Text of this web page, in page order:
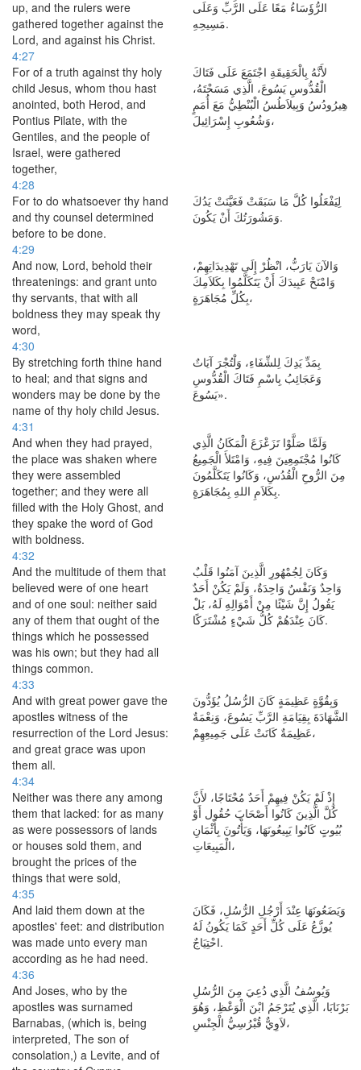
up, and the rulers were
gathered together against the
Lord, and against his Christ.
الرُّؤَسَاءُ مَعًا عَلَى الرَّبِّ وَعَلَى
مَسِيحِهِ.
4:27
For of a truth against thy holy
child Jesus, whom thou hast
anointed, both Herod, and
Pontius Pilate, with the
Gentiles, and the people of
Israel, were gathered
together,
لأَنَّهُ بِالْحَقِيقَةِ اجْتَمَعَ عَلَى فَتَاكَ
الْقُدُّوسِ يَسُوعَ، الَّذِي مَسَحْتَهُ،
هِيرُودُسُ وَبِيلاَطُسُ الْبُنْطِيُّ مَعَ أُمَمٍ
وَشُعُوبِ إِسْرَائِيلَ،
4:28
For to do whatsoever thy hand
and thy counsel determined
before to be done.
لِيَفْعَلُوا كُلَّ مَا سَبَقَتْ فَعَيَّنَتْ يَدُكَ
وَمَشُورَتُكَ أَنْ يَكُونَ.
4:29
And now, Lord, behold their
threatenings: and grant unto
thy servants, that with all
boldness they may speak thy
word,
وَالآنَ يَارَبُّ، انْظُرْ إِلَى تَهْدِيدَاتِهِمْ،
وَامْنَحْ عَبِيدَكَ أَنْ يَتَكَلَّمُوا بِكَلاَمِكَ
بِكُلِّ مُجَاهَرَةٍ،
4:30
By stretching forth thine hand
to heal; and that signs and
wonders may be done by the
name of thy holy child Jesus.
بِمَدِّ يَدِكَ لِلشِّفَاءِ، وَلْتُجْرَ آيَاتٌ
وَعَجَائِبُ بِاسْمِ فَتَاكَ الْقُدُّوسِ
يَسُوعَ».
4:31
And when they had prayed,
the place was shaken where
they were assembled
together; and they were all
filled with the Holy Ghost, and
they spake the word of God
with boldness.
وَلَمَّا صَلَّوْا تَزَعْزَعَ الْمَكَانُ الَّذِي
كَانُوا مُجْتَمِعِينَ فِيهِ، وَامْتَلأَ الْجَمِيعُ
مِنَ الرُّوحِ الْقُدُسِ، وَكَانُوا يَتَكَلَّمُونَ
بِكَلاَمِ اللهِ بِمُجَاهَرَةٍ.
4:32
And the multitude of them that
believed were of one heart
and of one soul: neither said
any of them that ought of the
things which he possessed
was his own; but they had all
things common.
وَكَانَ لِجُمْهُورِ الَّذِينَ آمَنُوا قَلْبٌ
وَاحِدٌ وَنَفْسٌ وَاحِدَةٌ، وَلَمْ يَكُنْ أَحَدٌ
يَقُولُ إِنَّ شَيْئًا مِنْ أَمْوَالِهِ لَهُ، بَلْ
كَانَ عِنْدَهُمْ كُلُّ شَيْءٍ مُشْتَرَكًا.
4:33
And with great power gave the
apostles witness of the
resurrection of the Lord Jesus:
and great grace was upon
them all.
وَبِقُوَّةٍ عَظِيمَةٍ كَانَ الرُّسُلُ يُؤَدُّونَ
الشَّهَادَةَ بِقِيَامَةِ الرَّبِّ يَسُوعَ، وَنِعْمَةٌ
عَظِيمَةٌ كَانَتْ عَلَى جَمِيعِهِمْ،
4:34
Neither was there any among
them that lacked: for as many
as were possessors of lands
or houses sold them, and
brought the prices of the
things that were sold,
إِذْ لَمْ يَكُنْ فِيهِمْ أَحَدٌ مُحْتَاجًا، لأَنَّ
كُلَّ الَّذِينَ كَانُوا أَصْحَابَ حُقُول أَوْ
بُيُوتٍ كَانُوا يَبِيعُونَهَا، وَيَأْتُونَ بِأَثْمَانِ
الْمَبِيعَاتِ،
4:35
And laid them down at the
apostles' feet: and distribution
was made unto every man
according as he had need.
وَيَضَعُونَهَا عِنْدَ أَرْجُلِ الرُّسُلِ، فَكَانَ
يُوزَّعُ عَلَى كُلِّ أَحَدٍ كَمَا يَكُونُ لَهُ
احْتِيَاجٌ.
4:36
And Joses, who by the
apostles was surnamed
Barnabas, (which is, being
interpreted, The son of
consolation,) a Levite, and of
وَيُوسُفُ الَّذِي دُعِيَ مِنَ الرُّسُلِ
بَرْنَابَا، الَّذِي يُتَرْجَمُ ابْنَ الْوَعْظِ، وَهُوَ
لاَوِيٌّ قُبْرُسِيُّ الْجِنْسِ،